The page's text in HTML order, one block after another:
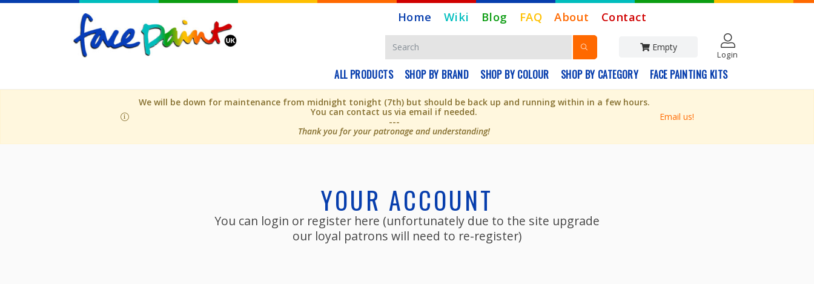
Home Wiki Blog FAQ About Contact
Empty
Login
ALL PRODUCTS SHOP BY BRAND SHOP BY COLOUR SHOP BY CATEGORY FACE PAINTING KITS
We will be down for maintenance from midnight tonight (7th) but should be back up and running within in a few hours.
You can contact us via email if needed.
---
Thank you for your patronage and understanding!
Email us!
YOUR ACCOUNT
You can login or register here (unfortunately due to the site upgrade
our loyal patrons will need to re-register)